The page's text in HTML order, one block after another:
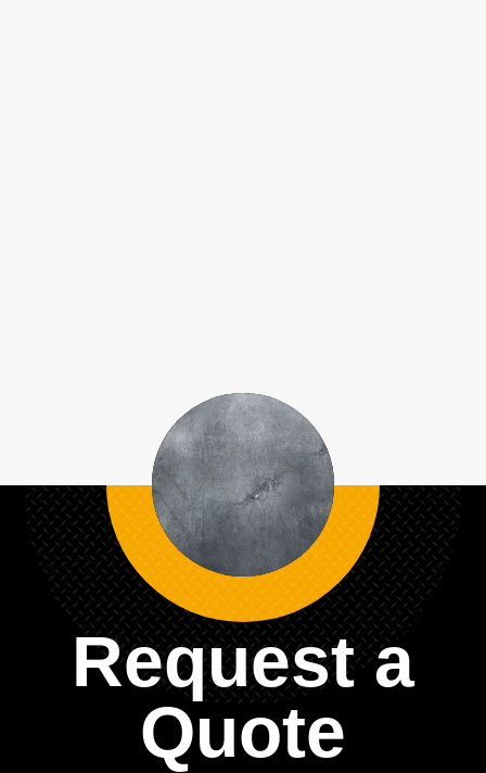
Request a
Quote